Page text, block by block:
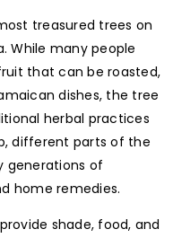
treasured trees on
While many people
that can be roasted,
dishes, the tree
herbal practices
different parts of the
generations of
home remedies.
shade, food, and